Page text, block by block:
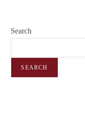
Search
SEARCH